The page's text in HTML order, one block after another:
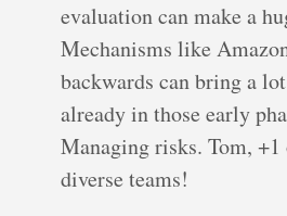
evaluation can make a
Mechanisms like
backwards can bring a
already in those early
Managing risks. Tom,
diverse teams!